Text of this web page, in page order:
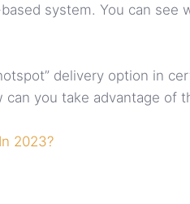
system. You can
delivery option in
you take advantage of
2023?